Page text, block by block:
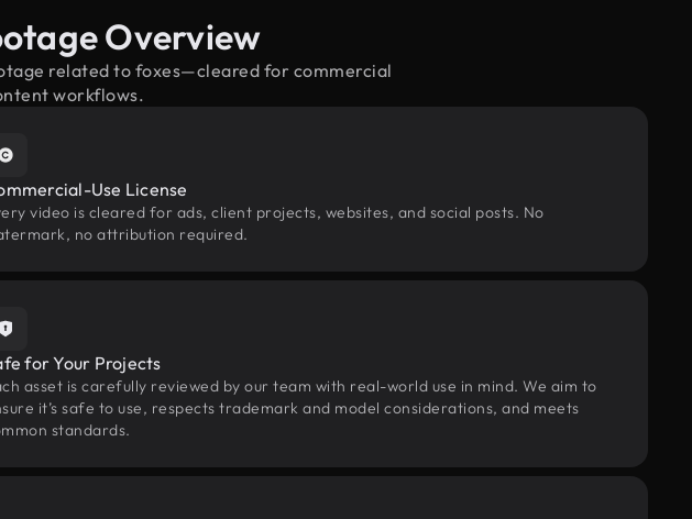
Overview
related to foxes—cleared for commercial
workflows.
Use License
video is cleared for ads, client projects, websites, and social posts. No
no attribution required.
for Your Projects
asset is carefully reviewed by our team with real-world use in mind. We aim to
it’s safe to use, respects trademark and model considerations, and meets
standards.